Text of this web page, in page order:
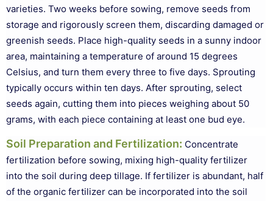
varieties. Two weeks before sowing, remove seeds from
storage and rigorously screen them, discarding damaged or
greenish seeds. Place high-quality seeds in a sunny indoor
area, maintaining a temperature of around 15 degrees
Celsius, and turn them every three to five days. Sprouting
typically occurs within ten days. After sprouting, select
seeds again, cutting them into pieces weighing about 50
grams, with each piece containing at least one bud eye.
Soil Preparation and Fertilization: Concentrate
fertilization before sowing, mixing high-quality fertilizer
into the soil during deep tillage. If fertilizer is abundant, half
of the organic fertilizer can be incorporated into the soil